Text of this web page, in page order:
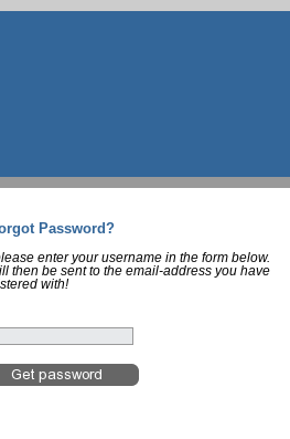
Password?
enter your username in the form below.
then be sent to the email-address you have
with!